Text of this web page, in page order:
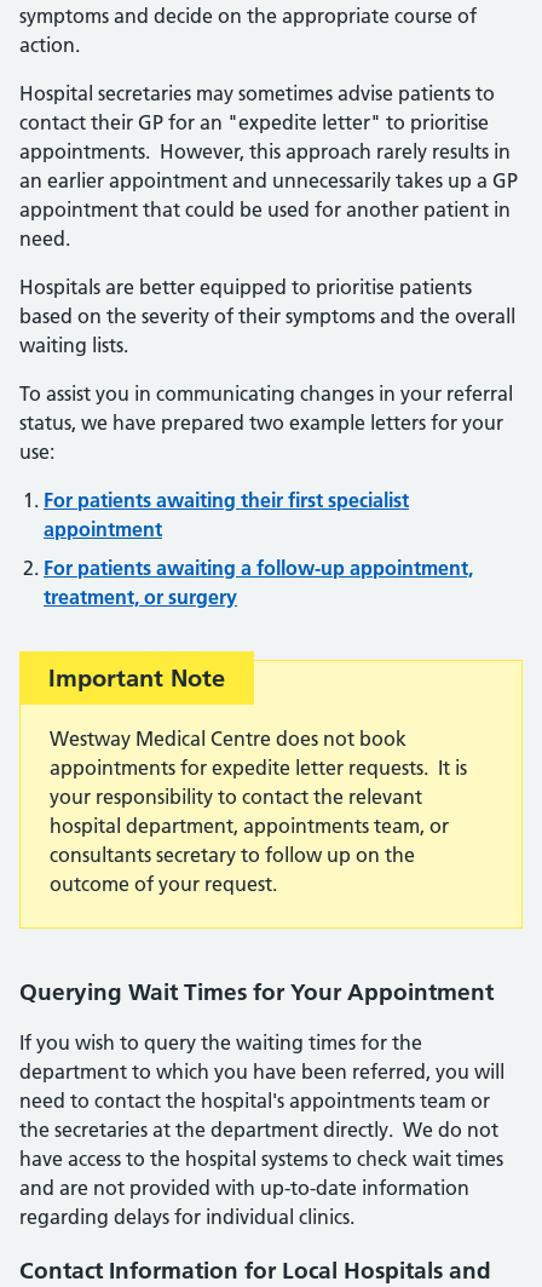
symptoms and decide on the appropriate course of
action.
Hospital secretaries may sometimes advise patients to
contact their GP for an "expedite letter" to prioritise
appointments. However, this approach rarely results in
an earlier appointment and unnecessarily takes up a GP
appointment that could be used for another patient in
need.
Hospitals are better equipped to prioritise patients
based on the severity of their symptoms and the overall
waiting lists.
To assist you in communicating changes in your referral
status, we have prepared two example letters for your
use:
For patients awaiting their first specialist
appointment
For patients awaiting a follow-up appointment,
treatment, or surgery
Important:
Important Note
Westway Medical Centre does not book
appointments for expedite letter requests. It is
your responsibility to contact the relevant
hospital department, appointments team, or
consultants secretary to follow up on the
outcome of your request.
Querying Wait Times for Your Appointment
If you wish to query the waiting times for the
department to which you have been referred, you will
need to contact the hospital's appointments team or
the secretaries at the department directly. We do not
have access to the hospital systems to check wait times
and are not provided with up-to-date information
regarding delays for individual clinics.
Contact Information for Local Hospitals and